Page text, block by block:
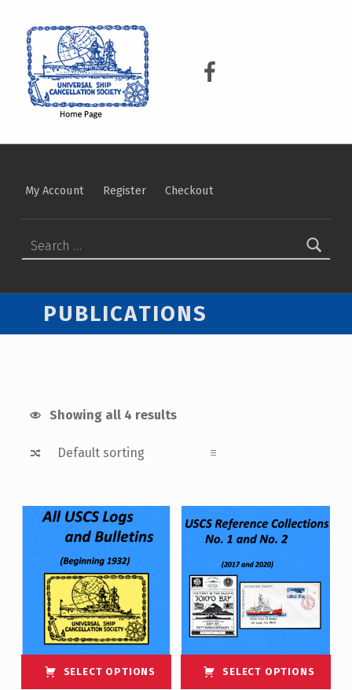
USCS on Facebook
My Account Register Checkout
PUBLICATIONS
Showing all 4 results
SELECT OPTIONS SELECT OPTIONS